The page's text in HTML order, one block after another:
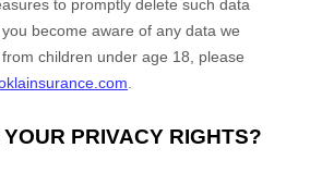
to promptly delete such data
become aware of any data we
children under age 18, please
PRIVACY RIGHTS?